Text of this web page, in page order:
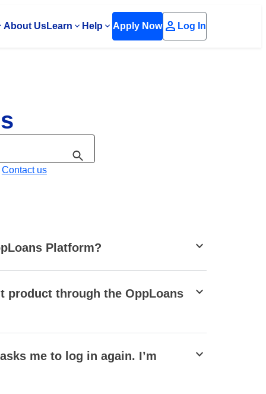
About UsLearn Help Apply Now person Log In
Contact us
Platform? stat_minus_1
product through the OppLoans
stat_minus_1
me to log in again. I’m
stat_minus_1